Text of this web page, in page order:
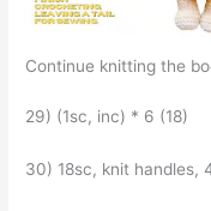
Continue knitting the
29) (1sc, inc) * 6 (18)
30) 18sc, knit handles,